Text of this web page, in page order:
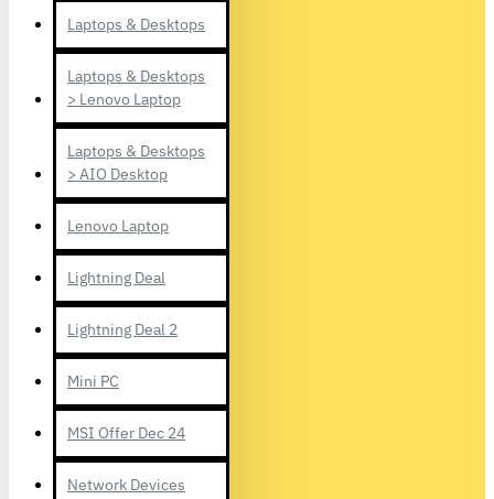
Laptops & Desktops
Laptops & Desktops
> Lenovo Laptop
Laptops & Desktops
> AIO Desktop
Lenovo Laptop
Lightning Deal
Lightning Deal 2
Mini PC
MSI Offer Dec 24
Network Devices